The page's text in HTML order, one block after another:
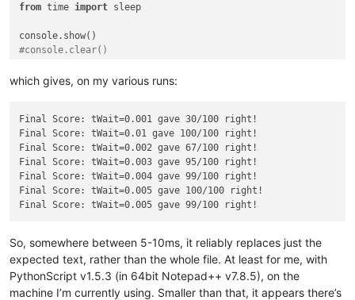
from time import sleep
#console.clear()
tWait = 0.005
srctxt = """This is a not selected line !!!
This is line one !!!
Today is a beautiful day !!!
This is line three !!!
This is a not selected line !!!
"""
cmptxt = """This is a not selected line !!!
This is line three !!!
This is a not selected line !!!
"""
which gives, on my various runs:
Final Score: tWait=0.001 gave 30/100 right!
Final Score: tWait=0.01 gave 100/100 right!
Final Score: tWait=0.002 gave 67/100 right!
Final Score: tWait=0.003 gave 95/100 right!
Final Score: tWait=0.004 gave 99/100 right!
Final Score: tWait=0.005 gave 100/100 right!
So, somewhere between 5-10ms, it reliably replaces just the
expected text, rather than the whole file. At least for me, with
PythonScript v1.5.3 (in 64bit Notepad++ v7.8.5), on the
machine I’m currently using. Smaller than that, it appears there’s